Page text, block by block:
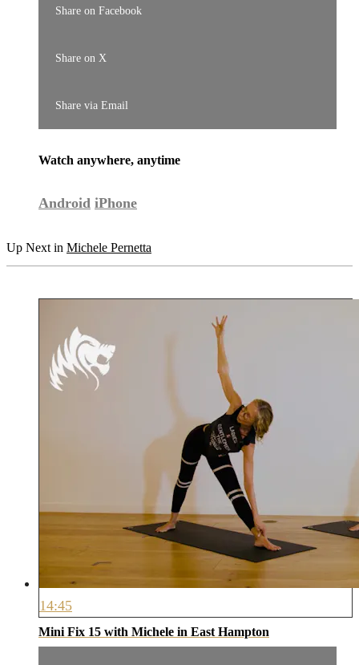
Share on Facebook
Share on X
Share via Email
Watch anywhere, anytime
Android iPhone
Up Next in Michele Pernetta
14:45
Mini Fix 15 with Michele in East Hampton